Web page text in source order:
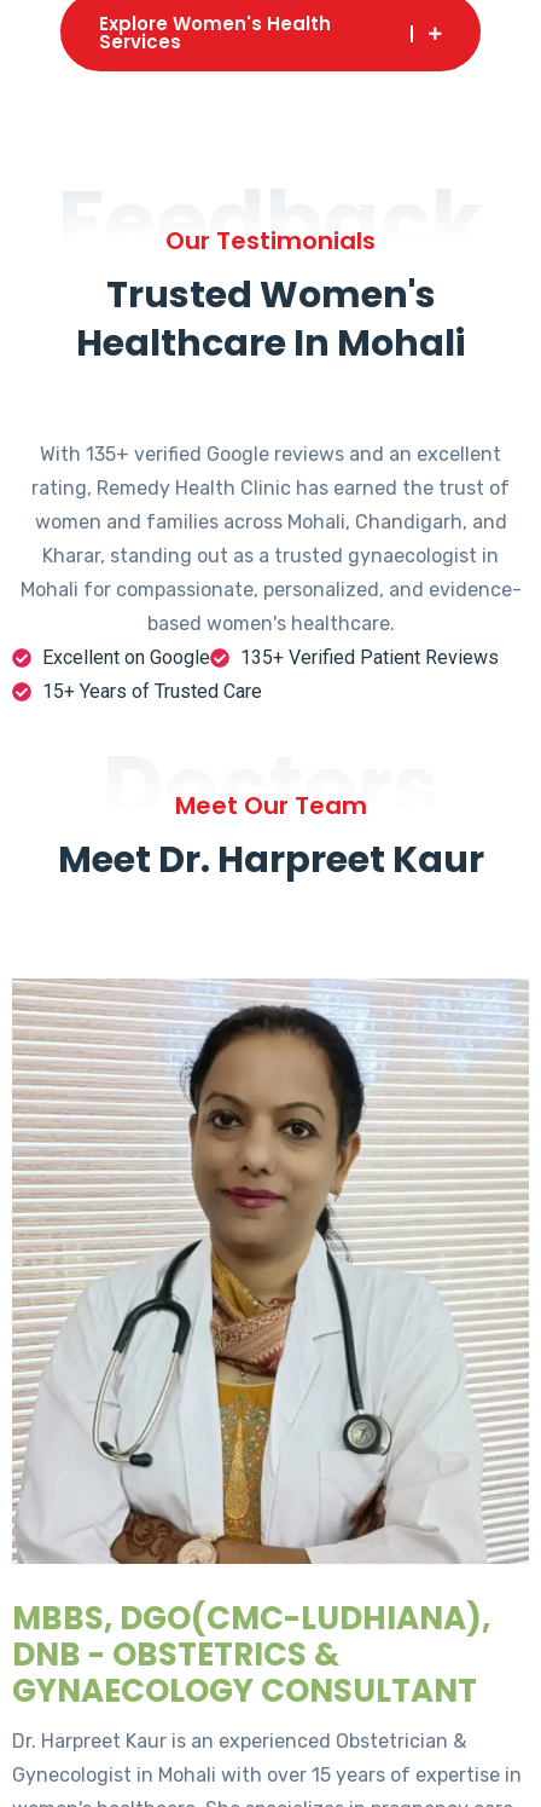
Explore Women's Health
Services
Feedback
Our Testimonials
Trusted Women's
Healthcare In Mohali
With 135+ verified Google reviews and an excellent
rating, Remedy Health Clinic has earned the trust of
women and families across Mohali, Chandigarh, and
Kharar, standing out as a trusted gynaecologist in
Mohali for compassionate, personalized, and evidence-
based women's healthcare.
Excellent on Google
135+ Verified Patient Reviews
15+ Years of Trusted Care
Doctors
Meet Our Team
Meet Dr. Harpreet Kaur
MBBS, DGO(CMC-LUDHIANA),
DNB - OBSTETRICS &
GYNAECOLOGY CONSULTANT
Dr. Harpreet Kaur is an experienced Obstetrician &
Gynecologist in Mohali with over 15 years of expertise in